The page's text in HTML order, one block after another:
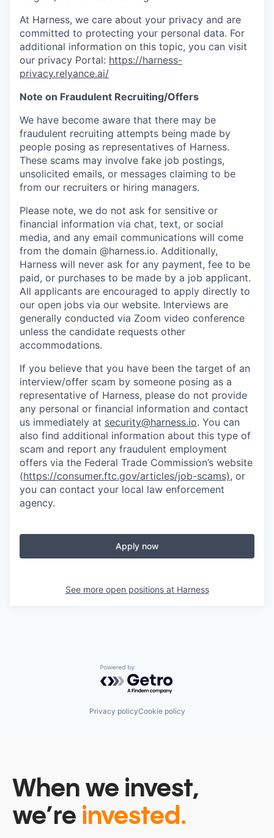
At Harness, we care about your privacy and are
committed to protecting your personal data. For
additional information on this topic, you can visit
our privacy Portal: https://harness-
privacy.relyance.ai/
Note on Fraudulent Recruiting/Offers
We have become aware that there may be
fraudulent recruiting attempts being made by
people posing as representatives of Harness.
These scams may involve fake job postings,
unsolicited emails, or messages claiming to be
from our recruiters or hiring managers.
Please note, we do not ask for sensitive or
financial information via chat, text, or social
media, and any email communications will come
from the domain @harness.io. Additionally,
Harness will never ask for any payment, fee to be
paid, or purchases to be made by a job applicant.
All applicants are encouraged to apply directly to
our open jobs via our website. Interviews are
generally conducted via Zoom video conference
unless the candidate requests other
accommodations.
If you believe that you have been the target of an
interview/offer scam by someone posing as a
representative of Harness, please do not provide
any personal or financial information and contact
us immediately at security@harness.io. You can
also find additional information about this type of
scam and report any fraudulent employment
offers via the Federal Trade Commission’s website
(https://consumer.ftc.gov/articles/job-scams), or
you can contact your local law enforcement
agency.
Apply now
See more open positions at Harness
Powered by Getro.com
Privacy policyCookie policy
When we invest,
we’re invested.